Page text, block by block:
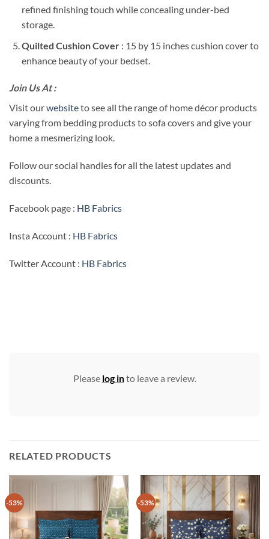
refined finishing touch while concealing under-bed
storage.
Quilted Cushion Cover : 15 by 15 inches cushion cover to
enhance beauty of your bedset.
Join Us At :
Visit ourwebsiteto see all the range of home décor products
varying from bedding products to sofa covers and give your
home a mesmerizing look.
Follow our social handles for all the latest updates and
discounts.
Facebook page : HB Fabrics
Insta Account : HB Fabrics
Twitter Account : HB Fabrics
Please log into leave a review.
RELATED PRODUCTS
-53% -53%